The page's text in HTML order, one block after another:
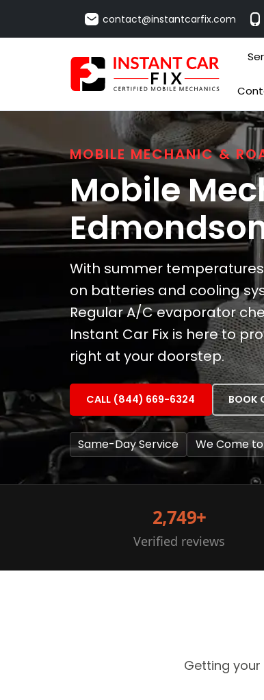
contact@instantcarfix.com
MOBILE MECHANIC &
Mobile
With summer
on batteries and cooling
Regular A/C evaporator
Instant Car Fix is here to
right at your doorstep.
CALL (844) 669-6324 BOOK
Same-Day Service We Come to
2,749+
Verified reviews
Getting